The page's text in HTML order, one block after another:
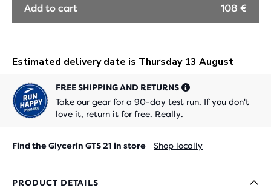
Add to cart 108 €
FREE SHIPPING AND RETURNS
Take our gear for a 90-day test run. If you don't
love it, return it for free. Really.
Find the Glycerin GTS 21 in store Shop locally
PRODUCT DETAILS